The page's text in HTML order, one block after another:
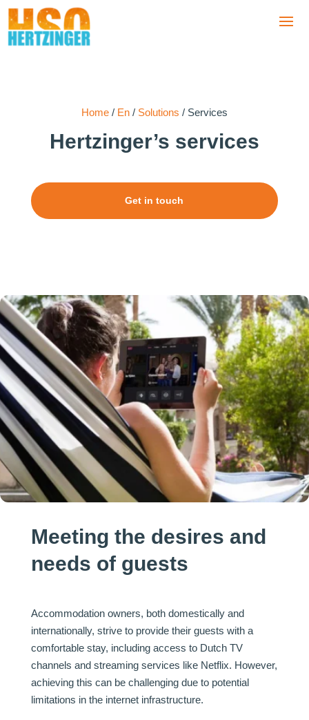
Home/ En/ Solutions / Services
Hertzinger’s services
Get in touch
Meeting the desires and
needs of guests
Accommodation owners, both domestically and
internationally, strive to provide their guests with a
comfortable stay, including access to Dutch TV
channels and streaming services like Netflix. However,
achieving this can be challenging due to potential
limitations in the internet infrastructure.